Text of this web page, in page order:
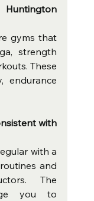
gyms that
strength
These
endurance
with
with a
and
The
you to